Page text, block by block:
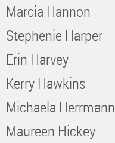
Marcia Hannon
Stephenie Harper
Erin Harvey
Kerry Hawkins
Michaela Herrmann
Maureen Hickey